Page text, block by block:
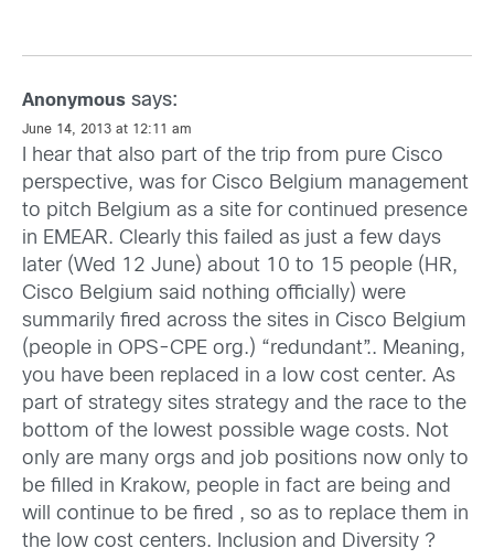
Anonymous says:
June 14, 2013 at 12:11 am
I hear that also part of the trip from pure Cisco
perspective, was for Cisco Belgium management
to pitch Belgium as a site for continued presence
in EMEAR. Clearly this failed as just a few days
later (Wed 12 June) about 10 to 15 people (HR,
Cisco Belgium said nothing officially) were
summarily fired across the sites in Cisco Belgium
(people in OPS-CPE org.) “redundant”.. Meaning,
you have been replaced in a low cost center. As
part of strategy sites strategy and the race to the
bottom of the lowest possible wage costs. Not
only are many orgs and job positions now only to
be filled in Krakow, people in fact are being and
will continue to be fired , so as to replace them in
the low cost centers. Inclusion and Diversity ?